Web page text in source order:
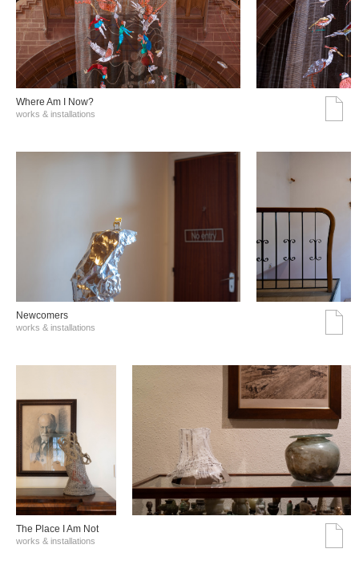
Where Am I Now?
works & installations
Νewcomers
works & installations
The Place I Am Not
works & installations